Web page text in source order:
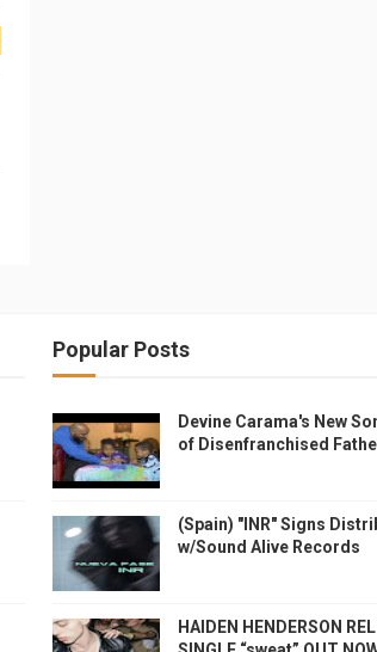
Popular Posts
Devine Carama's New
of Disenfranchised
(Spain) "INR" Signs
w/Sound Alive Records
HAIDEN HENDERSON